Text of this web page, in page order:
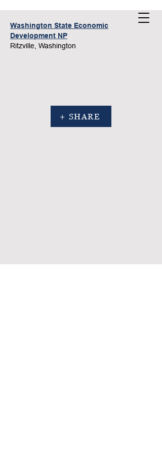
Washington State Economic
Development NP
Ritzville, Washington
+ SHARE